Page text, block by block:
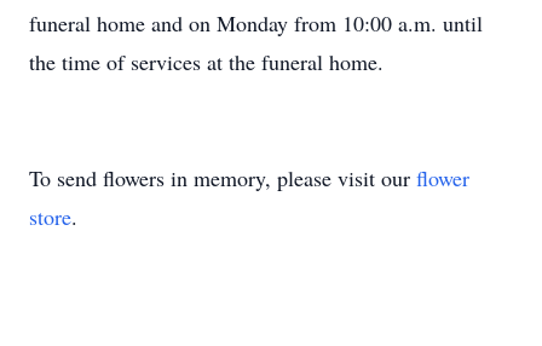
funeral home and on Monday from 10:00 a.m. until
the time of services at the funeral home.
To send flowers in memory, please visit our flower
store.